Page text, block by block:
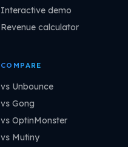
Interactive demo
Revenue calculator
COMPARE
vs Unbounce
vs Gong
vs OptinMonster
vs Mutiny